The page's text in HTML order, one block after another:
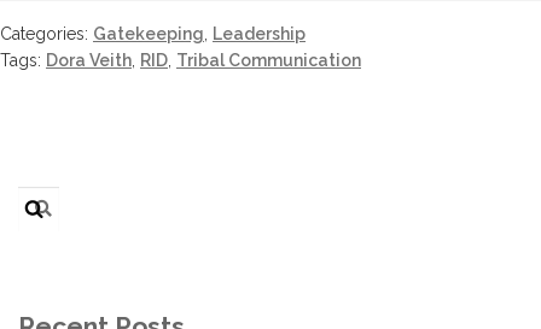
Categories: Gatekeeping
Leadership
Tags: Dora Veith RID Tribal Communication
Search
for: